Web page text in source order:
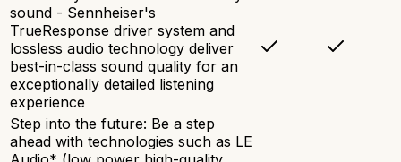
sound - Sennheiser's
TrueResponse driver system and
lossless audio technology deliver
best-in-class sound quality for an
exceptionally detailed listening
experience
Step into the future: Be a step
ahead with technologies such as LE